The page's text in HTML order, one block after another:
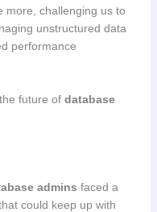
more, challenging us to
unstructured data
performance
future of database
admins faced a
could keep up with